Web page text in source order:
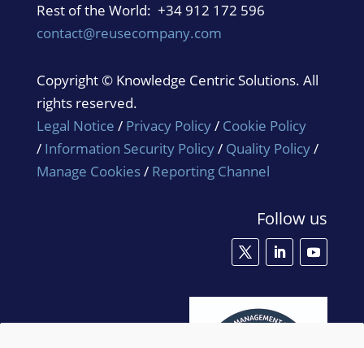
Rest of the World: +34 912 172 596
contact@reusecompany.com
Copyright © Knowledge Centric Solutions. All
rights reserved.
Legal Notice / Privacy Policy/ Cookie Policy
/ Information Security Policy/ Quality Policy/
Manage Cookies/ Reporting Channel
Follow us